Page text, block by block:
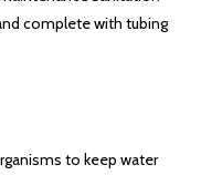
complete with tubing
to keep water